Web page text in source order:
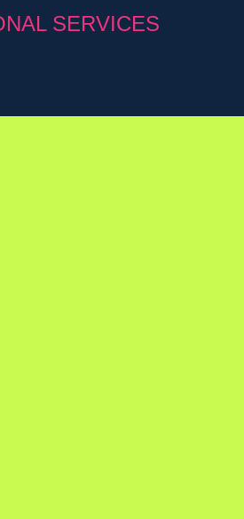
SERVICES